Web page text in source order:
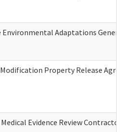
Environmental Adaptations
Property Release
Medical Evidence Review